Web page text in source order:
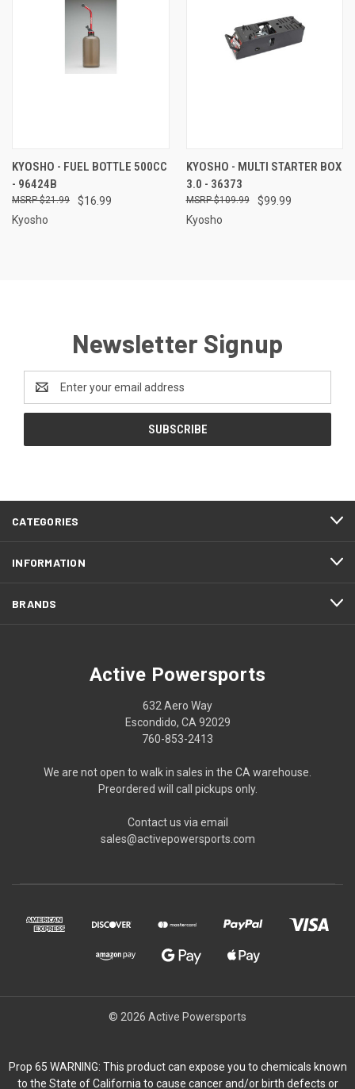
KYOSHO - FUEL BOTTLE 500CC
- 96424B
$16.99
$21.99
Kyosho
KYOSHO - MULTI STARTER BOX
3.0 - 36373
$99.99
$109.99
Kyosho
Newsletter Signup
Address
CATEGORIES
INFORMATION
BRANDS
Active Powersports
632 Aero Way
Escondido, CA 92029
760-853-2413
We are not open to walk in sales in the CA warehouse.
Preordered will call pickups only.
Contact us via email
sales@activepowersports.com
© 2026 Active Powersports
Prop 65 WARNING: This product can expose you to chemicals known
to the State of California to cause cancer and/or birth defects or